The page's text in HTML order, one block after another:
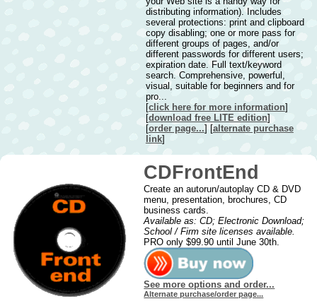
distributing information). Includes
several protections: print and clipboard
copy disabling; one or more pass for
different groups of pages, and/or
different passwords for different users;
expiration date. Full text/keyword
search. Comprehensive, powerful,
visual, suitable for beginners and for
pro...
[click here for more information]
[download free LITE edition]
[order page...] [alternate purchase
link]
CDFrontEnd
Create an autorun/autoplay CD & DVD
menu, presentation, brochures, CD
business cards.
Available as: CD; Electronic Download;
School / Firm site licenses available.
PRO only $99.90 until June 30th.
See more options and order...
Alternate purchase/order page...